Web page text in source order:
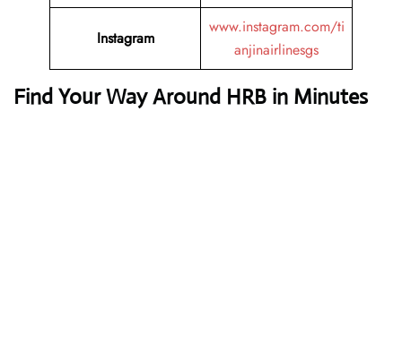
Instagram
www.instagram.com/ti
anjinairlinesgs
Find Your Way Around HRB in Minutes